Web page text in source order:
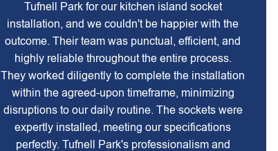
Tufnell Park for our kitchen island socket
installation, and we couldn't be happier with the
outcome. Their team was punctual, efficient, and
highly reliable throughout the entire process.
They worked diligently to complete the installation
within the agreed-upon timeframe, minimizing
disruptions to our daily routine. The sockets were
expertly installed, meeting our specifications
perfectly. Tufnell Park's professionalism and